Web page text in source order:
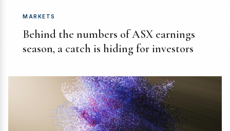
MARKETS
Behind the numbers of ASX earnings
season, a catch is hiding for investors